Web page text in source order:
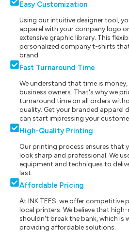
Easy Customization
Using our intuitive designer tool,
apparel with your company logo
extensive graphic library. This
personalized company t-shirts
brand.
Fast Turnaround Time
We understand that time is
business owners. That's why we
turnaround time on all orders
quality. Get your branded apparel
can start impressing your
High-Quality Printing
Our printing process ensures that
look sharp and professional. We
equipment and techniques to
last.
Affordable Pricing
At INK TEES, we offer
local printers. We believe that
shouldn't break the bank, which is
providing affordable solutions.